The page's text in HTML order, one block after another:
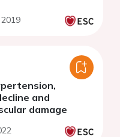
and
damage